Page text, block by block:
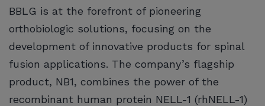
BBLG is at the forefront of pioneering
orthobiologic solutions, focusing on the
development of innovative products for spinal
fusion applications. The company’s flagship
product, NB1, combines the power of the
recombinant human protein NELL-1 (rhNELL-1)